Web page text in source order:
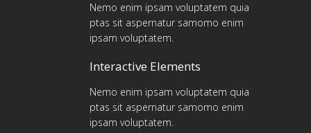
Nemo enim ipsam voluptatem quia
ptas sit aspernatur samomo enim
ipsam voluptatem.
Interactive Elements
Nemo enim ipsam voluptatem quia
ptas sit aspernatur samomo enim
ipsam voluptatem.